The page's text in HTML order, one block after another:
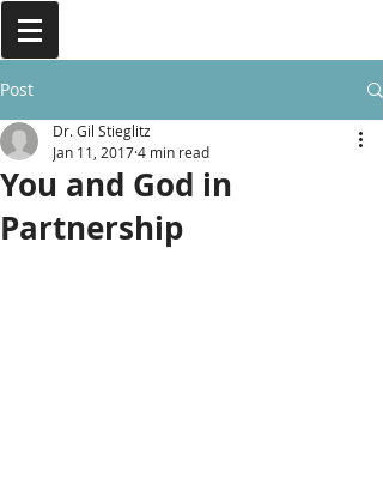
Post
You and God in
Partnership
Dr. Gil Stieglitz
Jan 11, 20174 min read